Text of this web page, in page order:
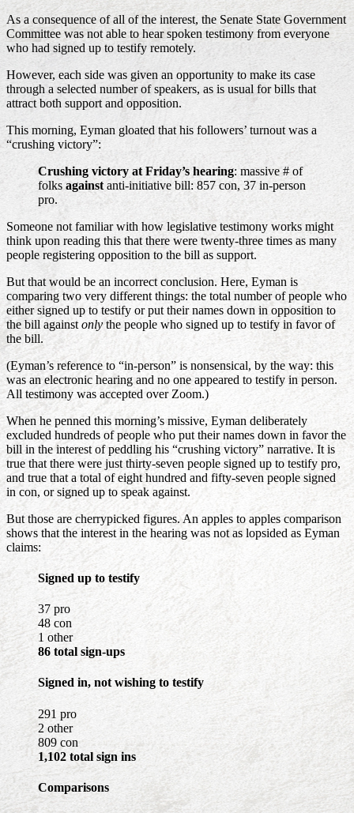
As a consequence of all of the interest, the Senate State Government
Committee was not able to hear spoken testimony from everyone
who had signed up to testify remotely.
However, each side was given an opportunity to make its case
through a selected number of speakers, as is usual for bills that
attract both support and opposition.
This morning, Eyman gloated that his followers’ turnout was a
“crushing victory”:
Crushing victory at Friday’s hearing: massive # of
folksagainst anti-initiative bill: 857 con, 37 in-person
pro.
Someone not familiar with how legislative testimony works might
think upon reading this that there were twenty-three times as many
people registering opposition to the bill as support.
But that would be an incorrect conclusion. Here, Eyman is
comparing two very different things: the total number of people who
either signed up to testify or put their names down in opposition to
the bill againstonlythe people who signed up to testify in favor of
the bill.
(Eyman’s reference to “in-person” is nonsensical, by the way: this
was an electronic hearing and no one appeared to testify in person.
All testimony was accepted over Zoom.)
When he penned this morning’s missive, Eyman deliberately
excluded hundreds of people who put their names down in favor the
bill in the interest of peddling his “crushing victory” narrative. It is
true that there were just thirty-seven people signed up to testify pro,
and true that a total of eight hundred and fifty-seven people signed
in con, or signed up to speak against.
But those are cherrypicked figures. An apples to apples comparison
shows that the interest in the hearing was not as lopsided as Eyman
claims:
Signed up to testify
37 pro
48 con
1 other
86 total sign-ups
Signed in, not wishing to testify
291 pro
2 other
809 con
1,102 total sign ins
Comparisons